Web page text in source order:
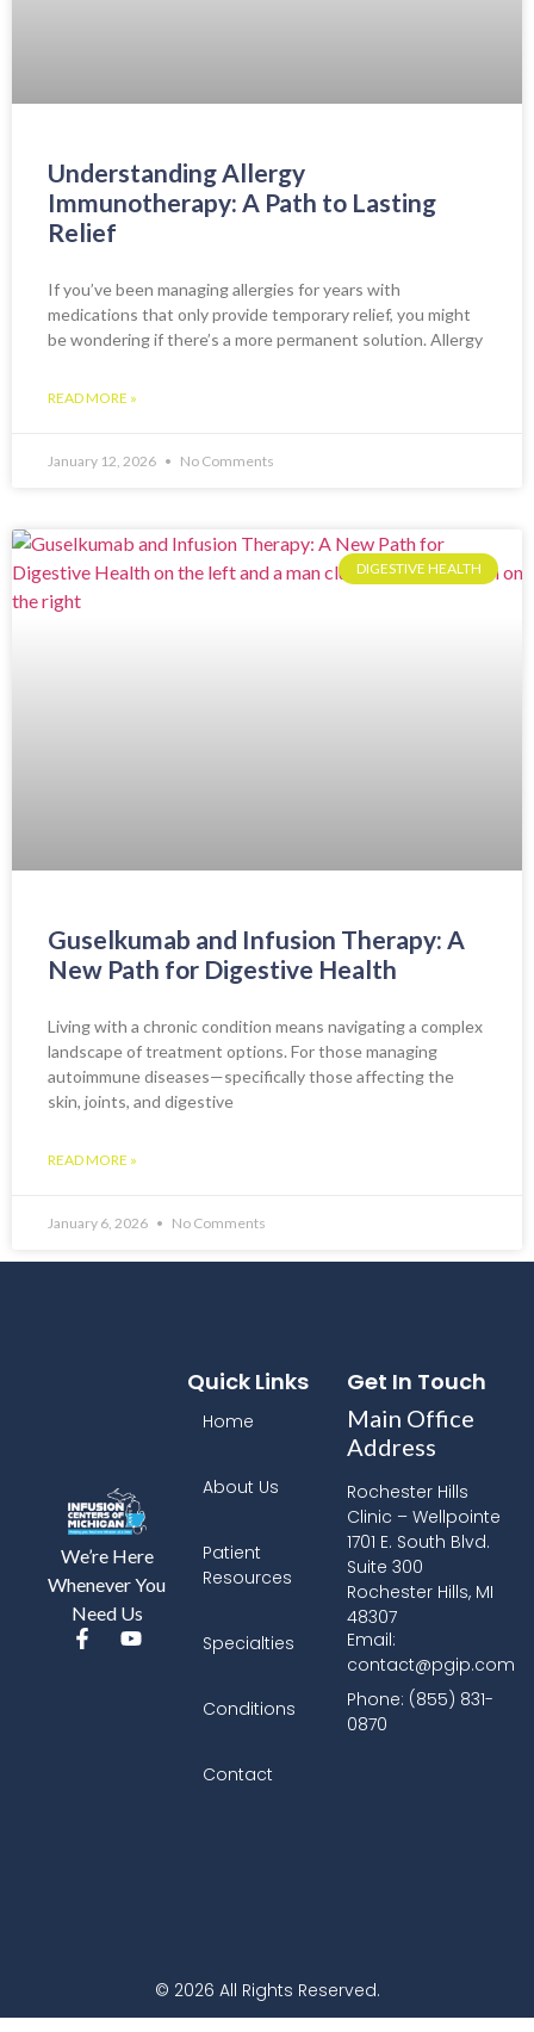
Understanding Allergy
Immunotherapy: A Path to Lasting
Relief
If you’ve been managing allergies for years with
medications that only provide temporary relief, you might
be wondering if there’s a more permanent solution. Allergy
READ MORE »
January 12, 2026 No Comments
DIGESTIVE HEALTH
Guselkumab and Infusion Therapy: A
New Path for Digestive Health
Living with a chronic condition means navigating a complex
landscape of treatment options. For those managing
autoimmune diseases—specifically those affecting the
skin, joints, and digestive
READ MORE »
January 6, 2026 No Comments
We’re Here
Whenever You
Need Us
Quick Links
Home
About Us
Patient
Resources
Specialties
Conditions
Contact
Get In Touch
Main Office
Address
Rochester Hills
Clinic – Wellpointe
1701 E. South Blvd.
Suite 300
Rochester Hills, MI
48307
Email:
contact@pgip.com
Phone: (855) 831-
0870
© 2026 All Rights Reserved.